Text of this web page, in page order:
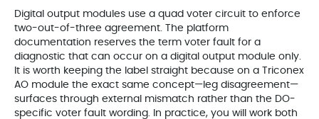
Digital output modules use a quad voter circuit to enforce
two-out-of-three agreement. The platform
documentation reserves the term voter fault for a
diagnostic that can occur on a digital output module only.
It is worth keeping the label straight because on a Triconex
AO module the exact same concept—leg disagreement—
surfaces through external mismatch rather than the DO-
specific voter fault wording. In practice, you will work both